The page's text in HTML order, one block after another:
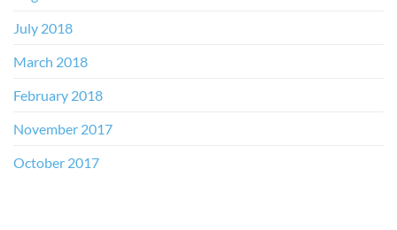
July 2018
March 2018
February 2018
November 2017
October 2017